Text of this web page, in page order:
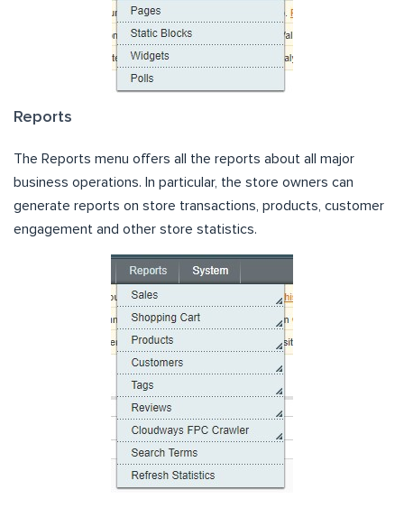
Reports
The Reports menu offers all the reports about all major
business operations. In particular, the store owners can
generate reports on store transactions, products, customer
engagement and other store statistics.